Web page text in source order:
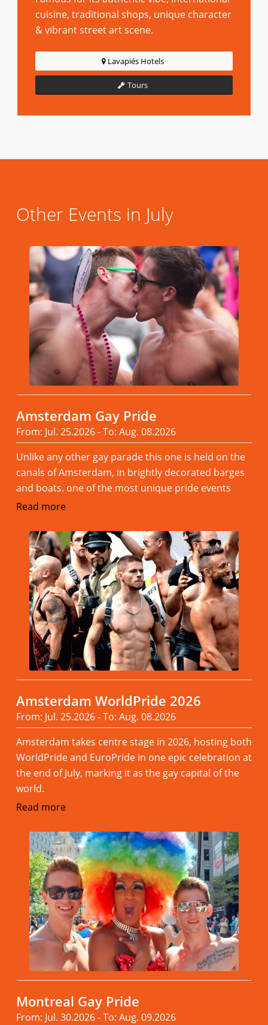
cuisine, traditional shops, unique character
& vibrant street art scene.
Lavapiés Hotels
Tours
Other Events in July
Amsterdam Gay Pride
From: Jul. 25.2026 - To: Aug. 08.2026
Unlike any other gay parade this one is held on the
canals of Amsterdam, in brightly decorated barges
and boats. one of the most unique pride events
Read more
Amsterdam WorldPride 2026
From: Jul. 25.2026 - To: Aug. 08.2026
Amsterdam takes centre stage in 2026, hosting both
WorldPride and EuroPride in one epic celebration at
the end of July, marking it as the gay capital of the
world.
Read more
Montreal Gay Pride
From: Jul. 30.2026 - To: Aug. 09.2026